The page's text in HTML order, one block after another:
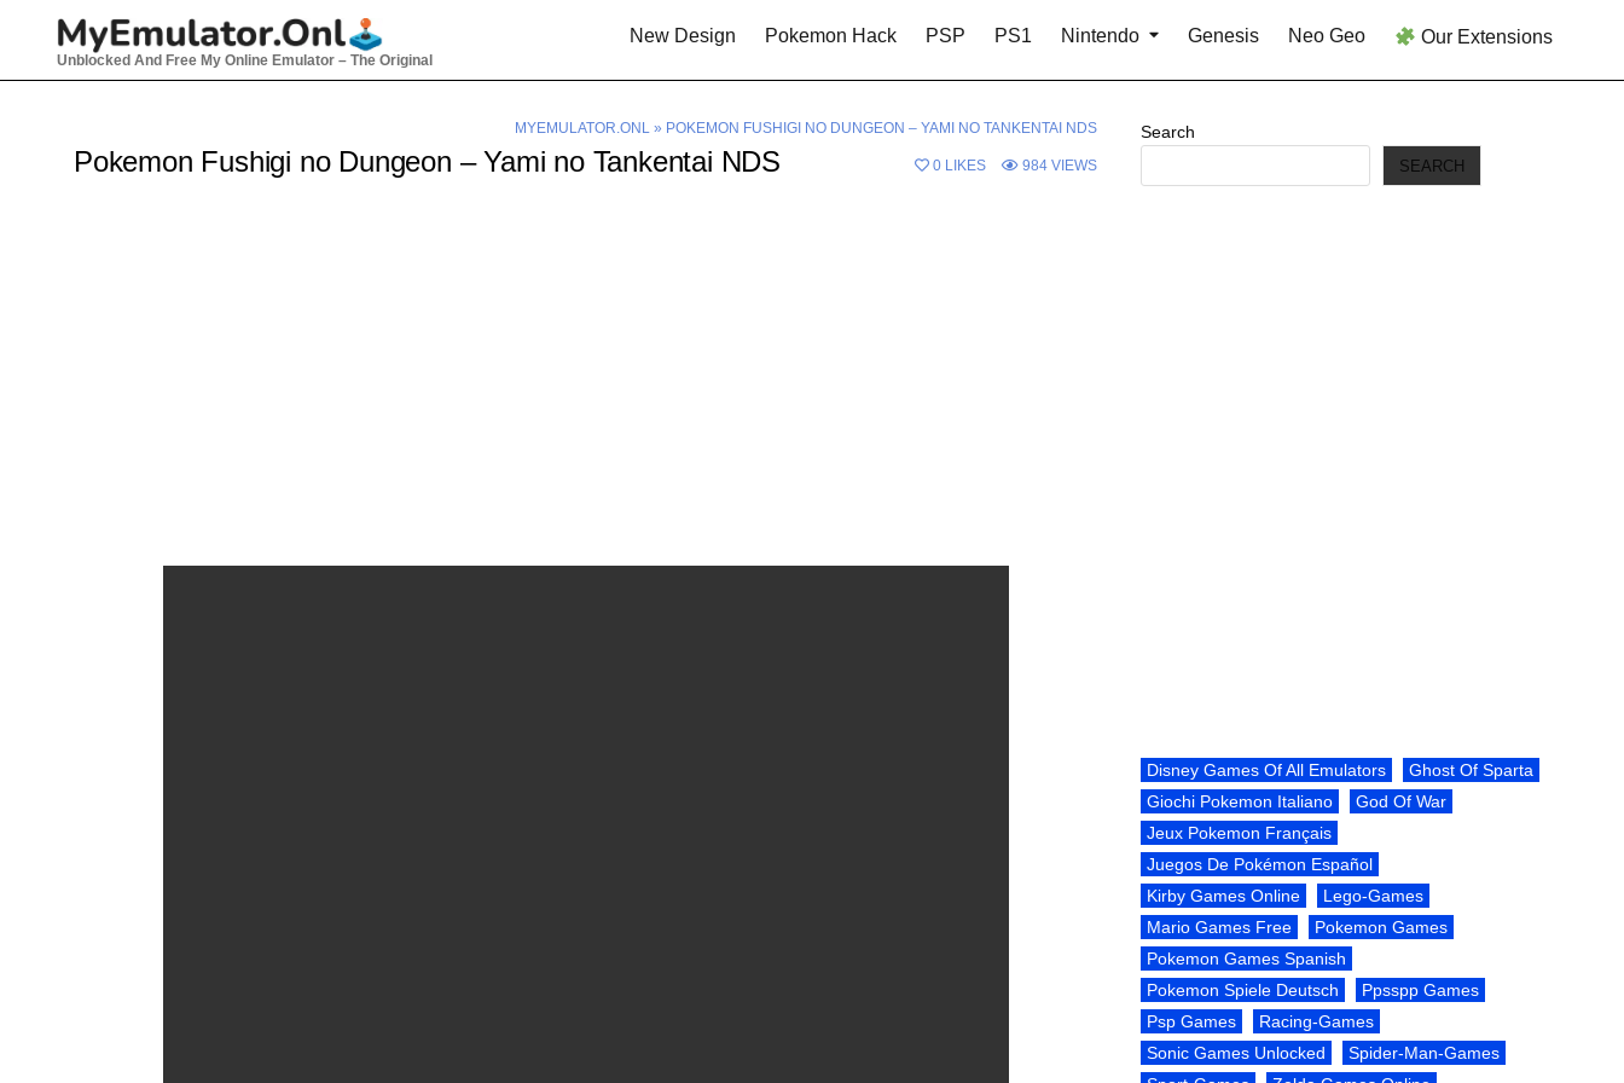
Unblocked And Free My Online Emulator – The Original
New Design Pokemon Hack PSP PS1 Nintendo Genesis Neo Geo Our Extensions
MYEMULATOR.ONL » POKEMON FUSHIGI NO DUNGEON – YAMI NO TANKENTAI NDS
Pokemon Fushigi no Dungeon – Yami no Tankentai NDS 0 LIKES 984 VIEWS
Search
SEARCH
Disney Games Of All Emulators
Ghost Of Sparta
Giochi Pokemon Italiano
God Of War
Jeux Pokemon Français
Juegos De Pokémon Español
Kirby Games Online
Lego-Games
Mario Games Free
Pokemon Games
Pokemon Games Spanish
Pokemon Spiele Deutsch
Ppsspp Games
Psp Games
Racing-Games
Sonic Games Unlocked
Spider-Man-Games